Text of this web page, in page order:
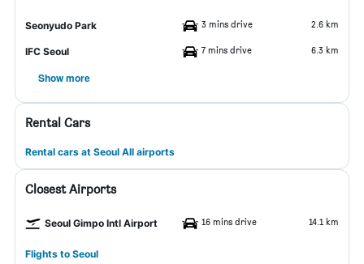
Seonyudo Park 3 mins drive 2.6 km
IFC Seoul 7 mins drive 6.3 km
Show more
Rental Cars
Rental cars at Seoul All airports
Closest Airports
Seoul Gimpo Intl Airport 16 mins drive 14.1 km
Flights to Seoul